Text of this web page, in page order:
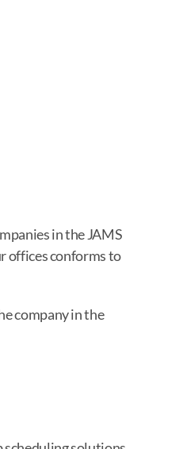
in the JAMS
offices conforms to
company in the